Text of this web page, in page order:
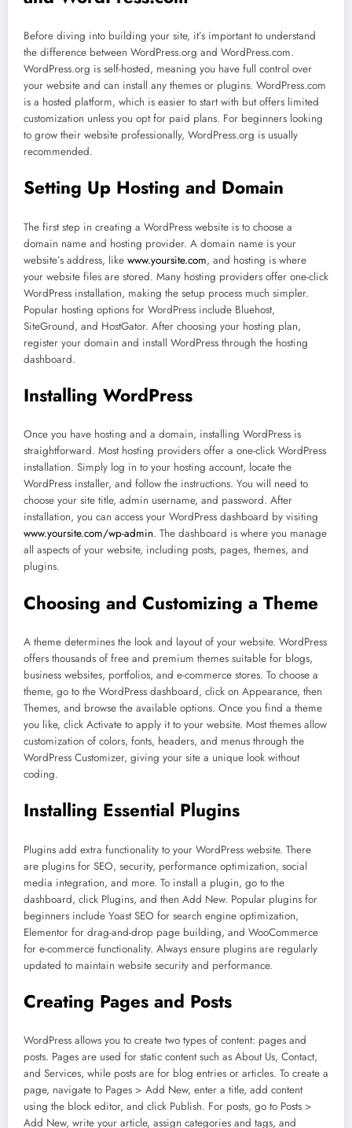
Before diving into building your site, it’s important to understand
the difference between WordPress.org and WordPress.com.
WordPress.org is self-hosted, meaning you have full control over
your website and can install any themes or plugins. WordPress.com
is a hosted platform, which is easier to start with but offers limited
customization unless you opt for paid plans. For beginners looking
to grow their website professionally, WordPress.org is usually
recommended.
Setting Up Hosting and Domain
The first step in creating a WordPress website is to choose a
domain name and hosting provider. A domain name is your
website’s address, like www.yoursite.com, and hosting is where
your website files are stored. Many hosting providers offer one-click
WordPress installation, making the setup process much simpler.
Popular hosting options for WordPress include Bluehost,
SiteGround, and HostGator. After choosing your hosting plan,
register your domain and install WordPress through the hosting
dashboard.
Installing WordPress
Once you have hosting and a domain, installing WordPress is
straightforward. Most hosting providers offer a one-click WordPress
installation. Simply log in to your hosting account, locate the
WordPress installer, and follow the instructions. You will need to
choose your site title, admin username, and password. After
installation, you can access your WordPress dashboard by visiting
www.yoursite.com/wp-admin. The dashboard is where you manage
all aspects of your website, including posts, pages, themes, and
plugins.
Choosing and Customizing a Theme
A theme determines the look and layout of your website. WordPress
offers thousands of free and premium themes suitable for blogs,
business websites, portfolios, and e-commerce stores. To choose a
theme, go to the WordPress dashboard, click on Appearance, then
Themes, and browse the available options. Once you find a theme
you like, click Activate to apply it to your website. Most themes allow
customization of colors, fonts, headers, and menus through the
WordPress Customizer, giving your site a unique look without
coding.
Installing Essential Plugins
Plugins add extra functionality to your WordPress website. There
are plugins for SEO, security, performance optimization, social
media integration, and more. To install a plugin, go to the
dashboard, click Plugins, and then Add New. Popular plugins for
beginners include Yoast SEO for search engine optimization,
Elementor for drag-and-drop page building, and WooCommerce
for e-commerce functionality. Always ensure plugins are regularly
updated to maintain website security and performance.
Creating Pages and Posts
WordPress allows you to create two types of content: pages and
posts. Pages are used for static content such as About Us, Contact,
and Services, while posts are for blog entries or articles. To create a
page, navigate to Pages > Add New, enter a title, add content
using the block editor, and click Publish. For posts, go to Posts >
Add New, write your article, assign categories and tags, and